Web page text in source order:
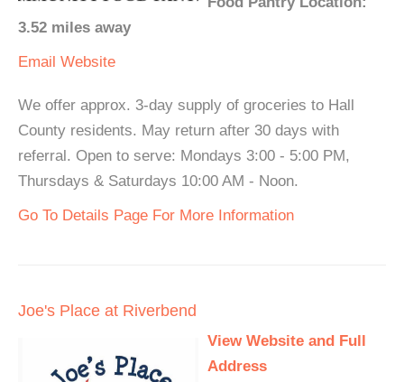
3.52 miles away
Email Website
We offer approx. 3-day supply of groceries to Hall
County residents. May return after 30 days with
referral. Open to serve: Mondays 3:00 - 5:00 PM,
Thursdays & Saturdays 10:00 AM - Noon.
Go To Details Page For More Information
Joe's Place at Riverbend
View Website and Full
Address